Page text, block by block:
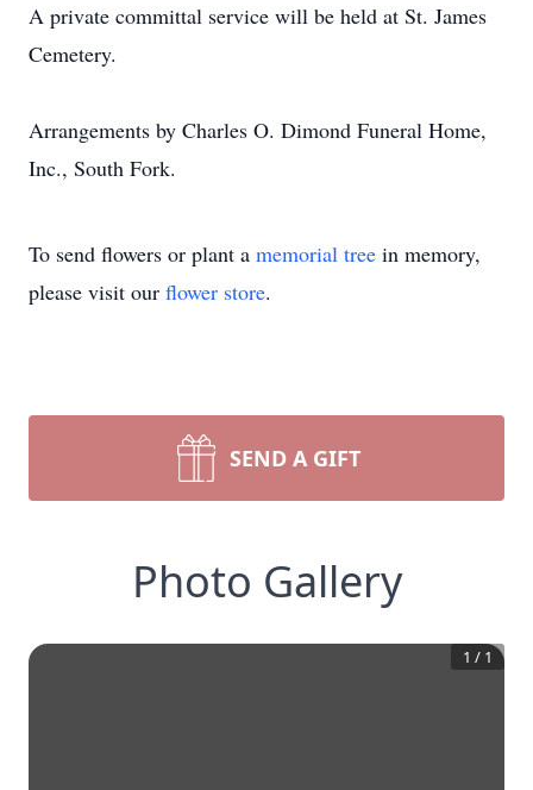
A private committal service will be held at St. James
Cemetery.
Arrangements by Charles O. Dimond Funeral Home,
Inc., South Fork.
To send flowers or plant a memorial tree in memory,
please visit our flower store.
SEND A GIFT
Photo Gallery
1 / 1